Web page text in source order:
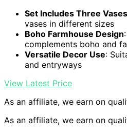
Set Includes Three Vases
vases in different sizes
Boho Farmhouse Design
complements boho and
Versatile Decor Use:
and entryways
View Latest Price
As an affiliate, we earn on
As an affiliate, we earn on